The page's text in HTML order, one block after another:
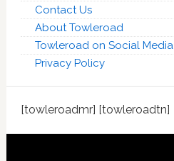
Contact Us
About Towleroad
Towleroad on Social Media
Privacy Policy
[towleroadmr] [towleroadtn]